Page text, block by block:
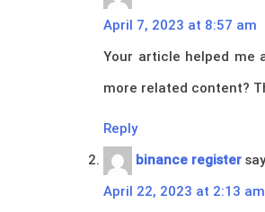
April 7, 2023 at 8:57 am
Your article helped me
more related content?
Reply
binance register
April 22, 2023 at 2:13 am